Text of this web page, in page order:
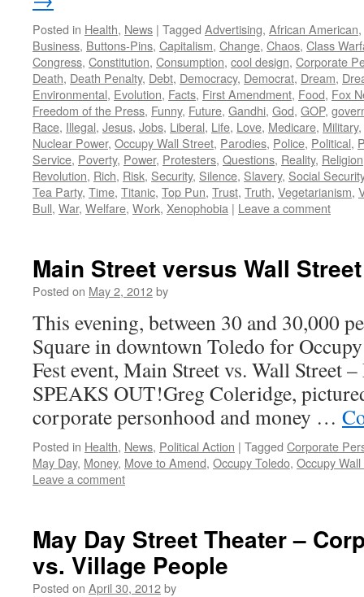
Posted in Health, News | Tagged Advertising, African American,
Business, Buttons-Pins, Capitalism, Change, Chaos, Class
Congress, Constitution, Consumption, cool design, Corporate
Death, Death Penalty, Debt, Democracy, Democrat, Dream,
Environmental, Evolution, Facts, First Amendment, Food, Fox
Freedom of the Press, Funny, Future, Gandhi, God, GOP,
Race, Illegal, Jesus, Jobs, Liberal, Life, Love, Medicare, Military,
Nuclear Power, Occupy Wall Street, Parodies, Police, Political,
Service, Poverty, Power, Protesters, Questions, Reality, Religion
Revolution, Rich, Risk, Security, Silence, Slavery, Social Security
Tea Party, Time, Titanic, Top Pun, Trust, Truth, Vegetarianism,
Bull, War, Welfare, Work, Xenophobia | Leave a comment
Main Street versus Wall Street
Posted on May 2, 2012by
This evening, between 30 and 30,000
Square in downtown Toledo for
Fest event, Main Street vs. Wall Street
SPEAKS OUT!Greg Coleridge,
corporate personhood and money …
Posted in Health, News, Political Action | Tagged Corporate
May Day, Money, Move to Amend, Occupy Toledo, Occupy
Leave a comment
May Day Street Theater –
vs. Village People
Posted on April 30, 2012by